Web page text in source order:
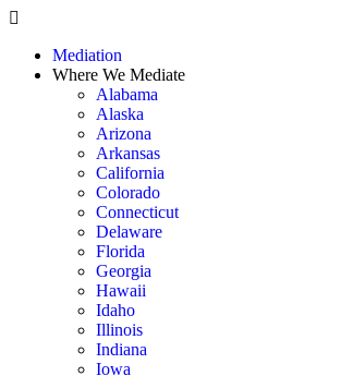
Skip
contentMediation
Where We Mediate
Alabama
Alaska
Arizona
Arkansas
California
Colorado
Connecticut
Delaware
Florida
Georgia
Hawaii
Idaho
Illinois
Indiana
Iowa